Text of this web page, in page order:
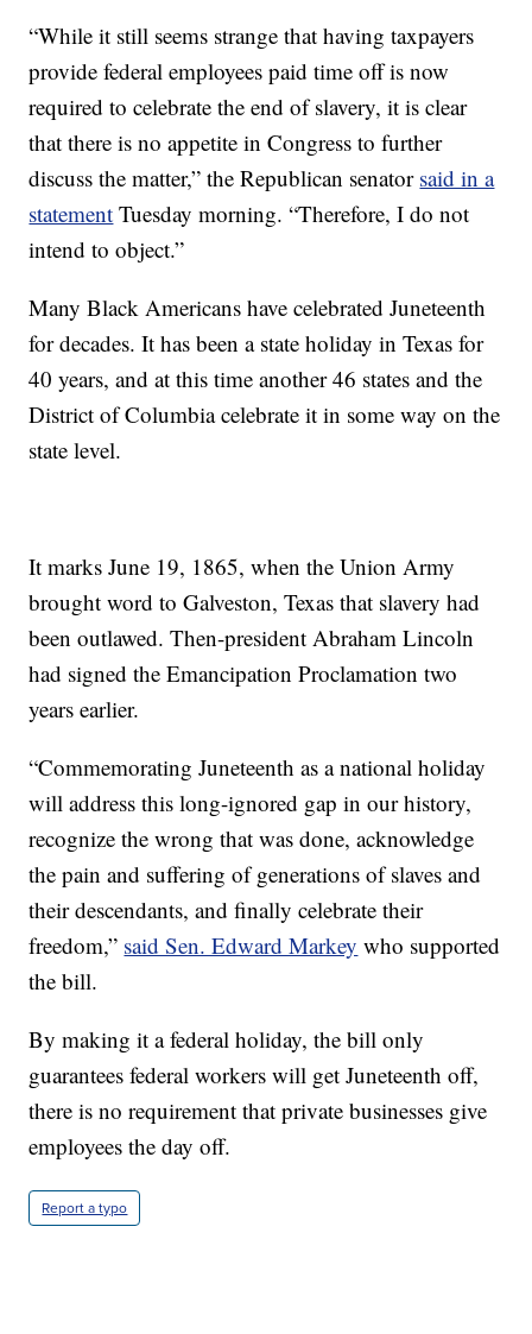
“While it still seems strange that having taxpayers
provide federal employees paid time off is now
required to celebrate the end of slavery, it is clear
that there is no appetite in Congress to further
discuss the matter,” the Republican senator said in a
statement Tuesday morning. “Therefore, I do not
intend to object.”
Many Black Americans have celebrated Juneteenth
for decades. It has been a state holiday in Texas for
40 years, and at this time another 46 states and the
District of Columbia celebrate it in some way on the
state level.
It marks June 19, 1865, when the Union Army
brought word to Galveston, Texas that slavery had
been outlawed. Then-president Abraham Lincoln
had signed the Emancipation Proclamation two
years earlier.
“Commemorating Juneteenth as a national holiday
will address this long-ignored gap in our history,
recognize the wrong that was done, acknowledge
the pain and suffering of generations of slaves and
their descendants, and finally celebrate their
freedom,” said Sen. Edward Markey who supported
the bill.
By making it a federal holiday, the bill only
guarantees federal workers will get Juneteenth off,
there is no requirement that private businesses give
employees the day off.
Report a typo